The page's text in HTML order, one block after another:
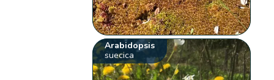
Arabidopsis
suecica